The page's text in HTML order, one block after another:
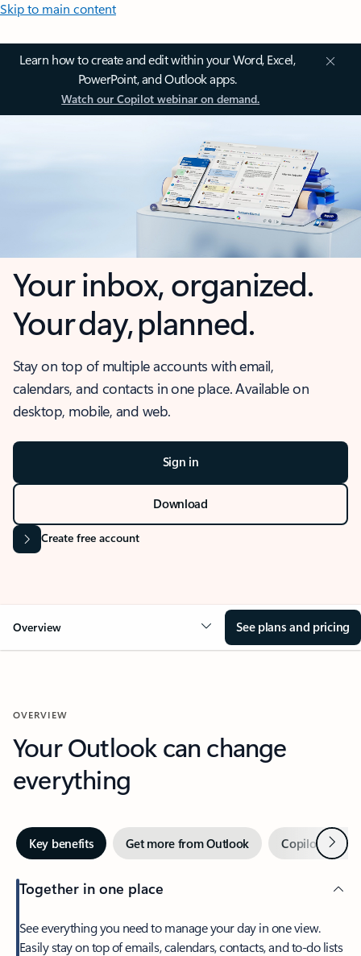
Skip to main content
Learn how to create and edit within your Word, Excel,
PowerPoint, and Outlook apps.
Watch our Copilot webinar on demand.
Your inbox, organized.
Your day, planned.
Stay on top of multiple accounts with email,
calendars, and contacts in one place. Available on
desktop, mobile, and web.
Sign in
Download
Create free account
Overview See plans and pricing
OVERVIEW
Your Outlook can change
everything
Key benefits Get more from Outlook Copilot inNext
Together in one place
See everything you need to manage your day in one view.
Easily stay on top of emails, calendars, contacts, and to-do lists